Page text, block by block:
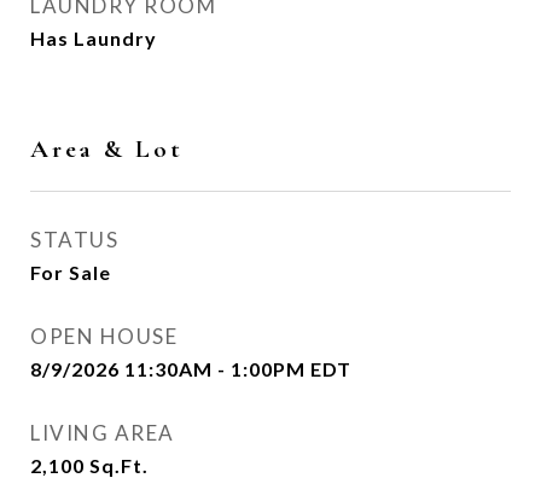
LAUNDRY ROOM
Has Laundry
Area & Lot
STATUS
For Sale
OPEN HOUSE
8/9/2026 11:30AM - 1:00PM EDT
LIVING AREA
2,100 Sq.Ft.